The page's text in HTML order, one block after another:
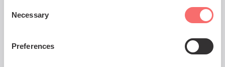
Selection
Necessary
Preferences
Thu 8 Dec 2022 AT 7:30PM